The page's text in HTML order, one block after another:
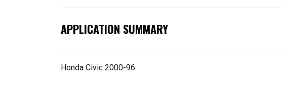
APPLICATION SUMMARY
Honda Civic 2000-96